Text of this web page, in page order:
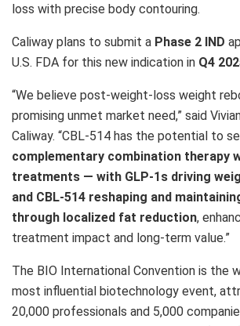
loss with precise body contouring.
Caliway plans to submit a Phase 2 IND
U.S. FDA for this new indication in Q4
“We believe post-weight-loss weight
promising unmet market need,” said
Caliway. “CBL-514 has the potential to
complementary combination therapy
treatments — with GLP-1s driving
and CBL-514 reshaping and
through localized fat reduction,
treatment impact and long-term value.”
The BIO International Convention is the
most influential biotechnology event,
20,000 professionals and 5,000